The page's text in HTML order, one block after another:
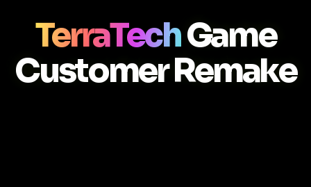
TerraTechGame
Customer Remake